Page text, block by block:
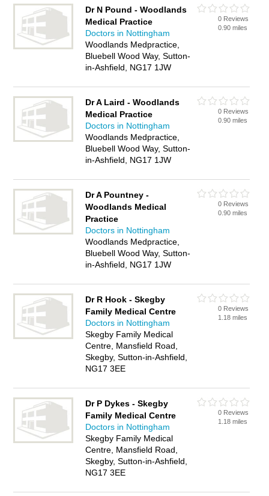
Dr N Pound - Woodlands
Medical Practice
Doctors in Nottingham
Woodlands Medpractice,
Bluebell Wood Way, Sutton-
in-Ashfield, NG17 1JW
0 Reviews
0.90 miles
Dr A Laird - Woodlands
Medical Practice
Doctors in Nottingham
Woodlands Medpractice,
Bluebell Wood Way, Sutton-
in-Ashfield, NG17 1JW
0 Reviews
0.90 miles
Dr A Pountney -
Woodlands Medical
Practice
Doctors in Nottingham
Woodlands Medpractice,
Bluebell Wood Way, Sutton-
in-Ashfield, NG17 1JW
0 Reviews
0.90 miles
Dr R Hook - Skegby
Family Medical Centre
Doctors in Nottingham
Skegby Family Medical
Centre, Mansfield Road,
Skegby, Sutton-in-Ashfield,
NG17 3EE
0 Reviews
1.18 miles
Dr P Dykes - Skegby
Family Medical Centre
Doctors in Nottingham
Skegby Family Medical
Centre, Mansfield Road,
Skegby, Sutton-in-Ashfield,
NG17 3EE
0 Reviews
1.18 miles